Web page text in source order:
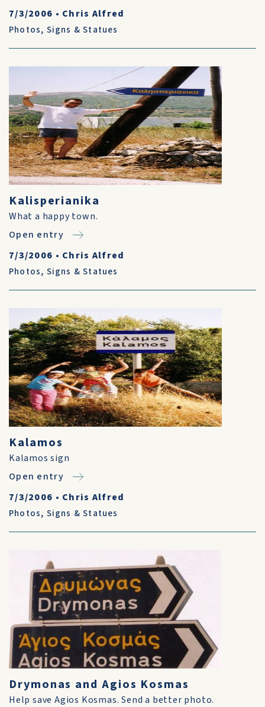
7/3/2006 • Chris Alfred
Photos, Signs & Statues
Kalisperianika
What a happy town.
Open entry
7/3/2006 • Chris Alfred
Photos, Signs & Statues
Kalamos
Kalamos sign
Open entry
7/3/2006 • Chris Alfred
Photos, Signs & Statues
Drymonas and Agios Kosmas
Help save Agios Kosmas. Send a better photo.